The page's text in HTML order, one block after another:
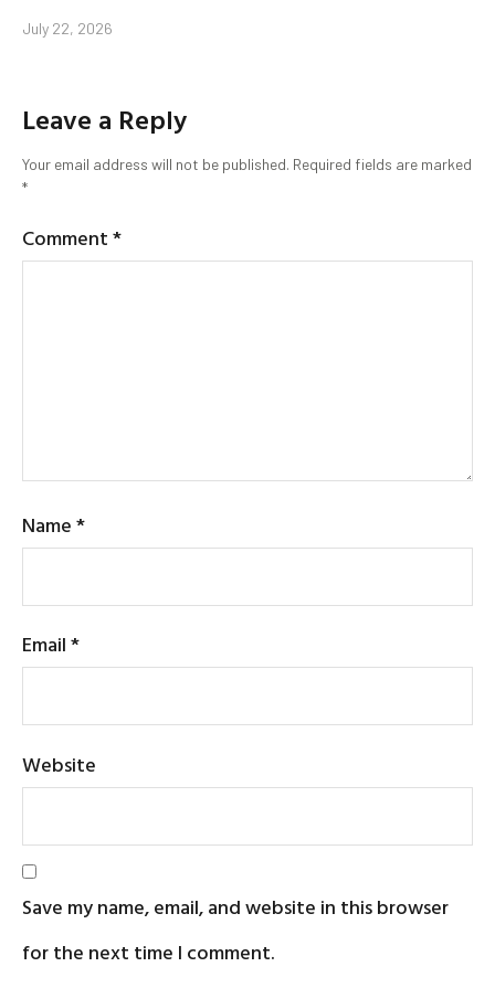
July 22, 2026
Leave a Reply
Your email address will not be published. Required fields are marked
*
Comment*
Name*
Email*
Website
Save my name, email, and website in this browser
for the next time I comment.